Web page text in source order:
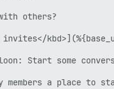
others?
invites</
Start some
members a place to